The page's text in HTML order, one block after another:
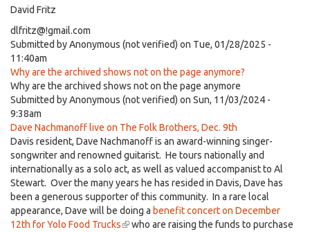
David Fritz
dlfritz@!gmail.com
Submitted byAnonymous (not verified) on Tue, 01/28/2025 -
11:40am
Why are the archived shows not on the page anymore?
Why are the archived shows not on the page anymore
Submitted byAnonymous (not verified) on Sun, 11/03/2024 -
9:38am
Dave Nachmanoff live on The Folk Brothers, Dec. 9th
Davis resident, Dave Nachmanoff is an award-winning singer-
songwriter and renowned guitarist. He tours nationally and
internationally as a solo act, as well as valued accompanist to Al
Stewart. Over the many years he has resided in Davis, Dave has
been a generous supporter of this community. In a rare local
appearance, Dave will be doing a benefit concert on December
12th for Yolo Food Trucks(linkwho are raising the funds to purchase